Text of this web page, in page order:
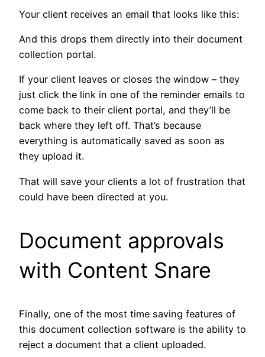
Your client receives an email that looks like this:
And this drops them directly into their document
collection portal.
If your client leaves or closes the window – they
just click the link in one of the reminder emails to
come back to their client portal, and they’ll be
back where they left off. That’s because
everything is automatically saved as soon as
they upload it.
That will save your clients a lot of frustration that
could have been directed at you.
Document approvals
with Content Snare
Finally, one of the most time saving features of
this document collection software is the ability to
reject a document that a client uploaded.